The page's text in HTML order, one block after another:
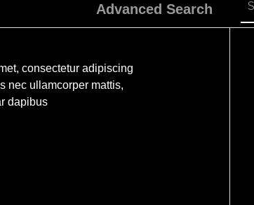
Advanced Search
consectetur adipiscing
nec ullamcorper mattis,
dapibus